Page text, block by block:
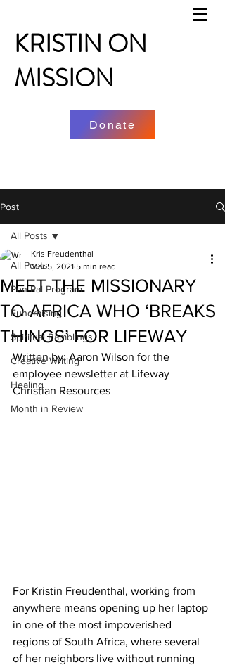
KRISTIN ON
MISSION
Donate
Post
All Posts
Pen Pal Program
Fundraising
Spiritual Ramblings
Creative Writing
Healing
Month in Review
All Posts
MEET THE MISSIONARY
TO AFRICA WHO ‘BREAKS
THINGS’ FOR LIFEWAY
Kris Freudenthal
Mar 5, 2021 5 min read
Written by: Aaron Wilson for the
employee newsletter at Lifeway
Christian Resources
For Kristin Freudenthal, working from
anywhere means opening up her laptop
in one of the most impoverished
regions of South Africa, where several
of her neighbors live without running